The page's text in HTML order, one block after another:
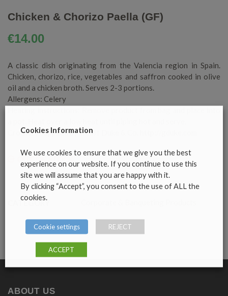
Chicken & Chorizo Paella (GF)
€14.00
A classic dish originating from the Valencia region in Spain.
Chicken, chorizo, rice, vegetables and saffron cooked in olive
oil and a chicken broth. Serves 2-3 portions.
Allergens: Celery
Crockery supplied by Geoff Duke & Co. http://gduke.com
CATEGORY
ABOUT US
Cookies Information
We use cookies to ensure that we give you the best
experience on our website. If you continue to use this
site we will assume that you are happy with it.
By clicking “Accept”, you consent to the use of ALL the
cookies.
Cookie settings REJECT
ACCEPT